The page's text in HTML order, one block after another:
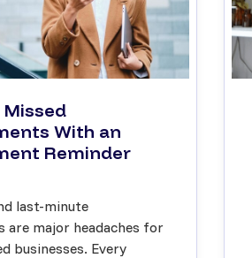
With an
Reminder
last-minute
are major headaches for
businesses. Every